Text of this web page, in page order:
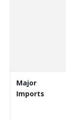
Major
Imports